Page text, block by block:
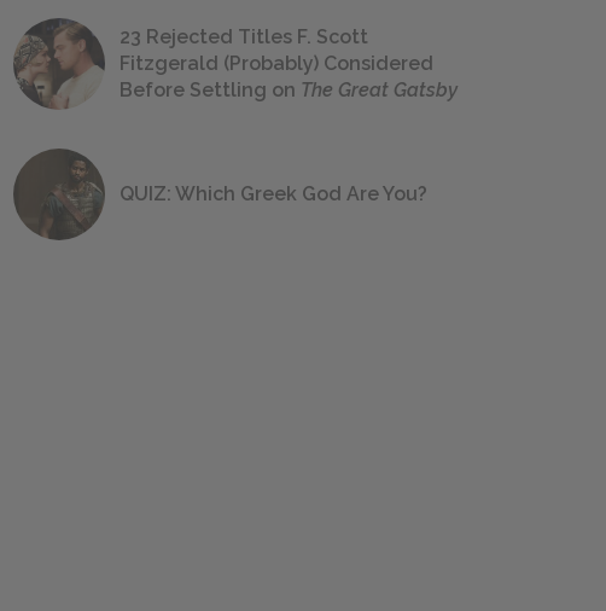
23 Rejected Titles F. Scott
Fitzgerald (Probably) Considered
Before Settling on The Great Gatsby
QUIZ: Which Greek God Are You?